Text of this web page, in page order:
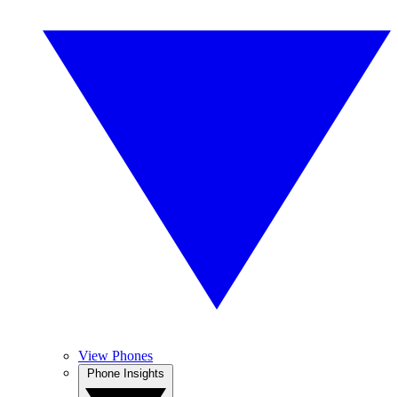
View Phones